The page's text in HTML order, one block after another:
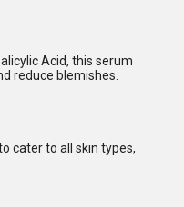
Acid, this serum
reduce blemishes.
cater to all skin types,